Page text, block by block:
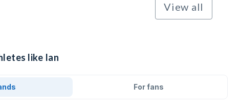
View all
like Ian
For fans